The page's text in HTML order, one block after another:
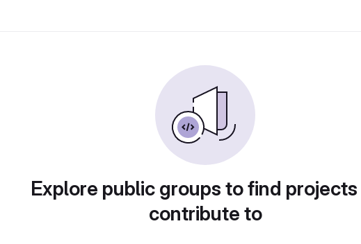
Explore public groups to find
contribute to